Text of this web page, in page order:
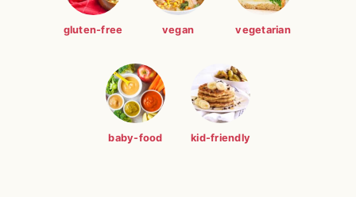
gluten-free vegan vegetarian
baby-food kid-friendly